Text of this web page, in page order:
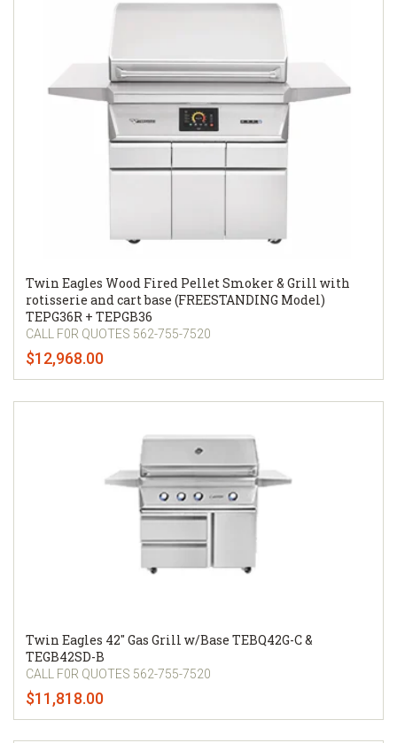
Twin Eagles Wood Fired Pellet Smoker & Grill with
rotisserie and cart base (FREESTANDING Model)
TEPG36R + TEPGB36
CALL F0R QUOTES 562-755-7520
$12,968.00
Twin Eagles 42" Gas Grill w/Base TEBQ42G-C &
TEGB42SD-B
CALL F0R QUOTES 562-755-7520
$11,818.00